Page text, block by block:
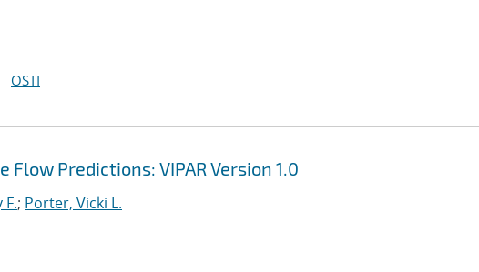
OSTI
Flow Predictions: VIPAR Version 1.0
; Porter, Vicki L.